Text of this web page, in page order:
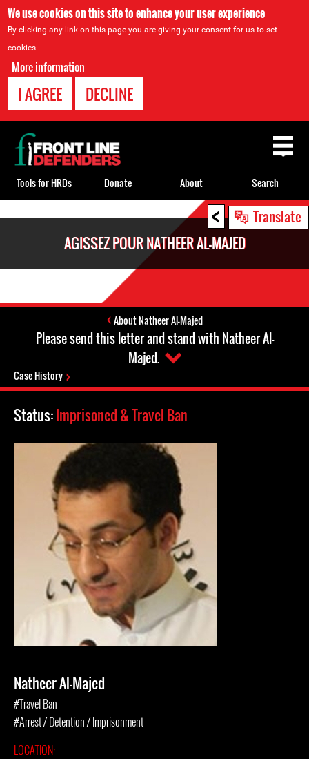
We use cookies on this site to enhance your user experience
By clicking any link on this page you are giving your consent for us to set
cookies.
More information
I AGREE DECLINE
< Translate
AGISSEZ POUR NATHEER AL-MAJED
About Natheer Al-Majed
Please send this letter and stand with Natheer Al-
Majed.
Case History
Status:Imprisoned & Travel Ban
Natheer Al-Majed
#Travel Ban
#Arrest / Detention / Imprisonment
LOCATION:
Back
to
top
Tools for HRDs Donate About Search